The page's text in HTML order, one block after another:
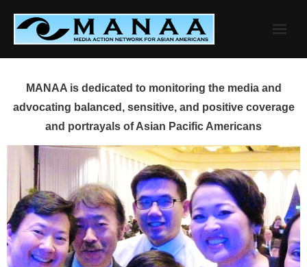
content
MANAA is dedicated to monitoring the media and
advocating balanced, sensitive, and positive coverage
and portrayals of Asian Pacific Americans